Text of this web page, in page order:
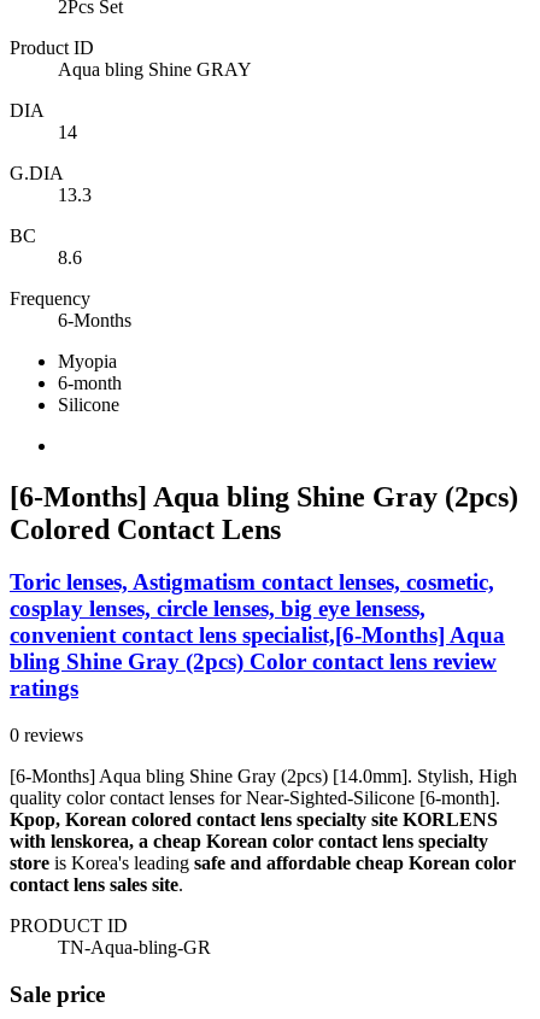
2Pcs Set
Product ID
Aqua bling Shine GRAY
DIA
14
G.DIA
13.3
BC
8.6
Frequency
6-Months
Myopia
6-month
Silicone
[6-Months] Aqua bling Shine Gray (2pcs)
Colored Contact Lens
Toric lenses, Astigmatism contact lenses, cosmetic,
cosplay lenses, circle lenses, big eye lensess,
convenient contact lens specialist,[6-Months] Aqua
bling Shine Gray (2pcs) Color contact lens review
ratings
0 reviews
[6-Months] Aqua bling Shine Gray (2pcs) [14.0mm]. Stylish, High
quality color contact lenses for Near-Sighted-Silicone [6-month].
Kpop, Korean colored contact lens specialty site KORLENS
with lenskorea, a cheap Korean color contact lens specialty
store is Korea's leading safe and affordable cheap Korean color
contact lens sales site.
PRODUCT ID
TN-Aqua-bling-GR
Sale price